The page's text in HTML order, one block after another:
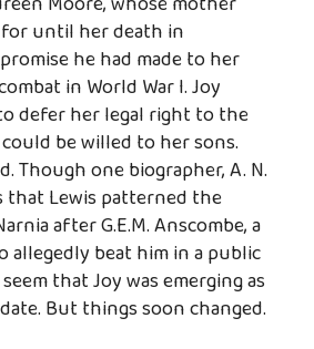
for until her death in
he had made to her
in World War I. Joy
defer her legal right to the
be willed to her sons.
Though one biographer, A. N.
that Lewis patterned the
after G.E.M. Anscombe, a
allegedly beat him in a public
that Joy was emerging as
But things soon changed.